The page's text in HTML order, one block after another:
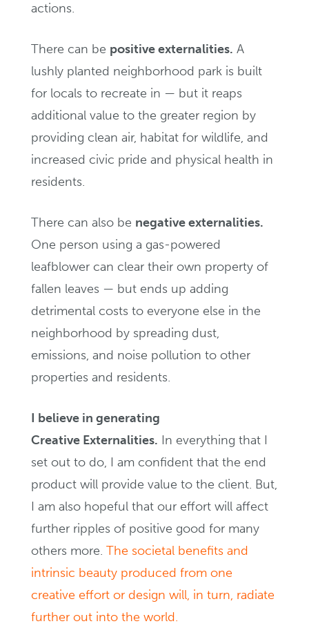
actions.
There can be positive externalities. A
lushly planted neighborhood park is built
for locals to recreate in — but it reaps
additional value to the greater region by
providing clean air, habitat for wildlife, and
increased civic pride and physical health in
residents.
There can also be negative externalities.
One person using a gas-powered
leafblower can clear their own property of
fallen leaves — but ends up adding
detrimental costs to everyone else in the
neighborhood by spreading dust,
emissions, and noise pollution to other
properties and residents.
I believe in generating
Creative Externalities. In everything that I
set out to do, I am confident that the end
product will provide value to the client. But,
I am also hopeful that our effort will affect
further ripples of positive good for many
others more. The societal benefits and
intrinsic beauty produced from one
creative effort or design will, in turn, radiate
further out into the world.